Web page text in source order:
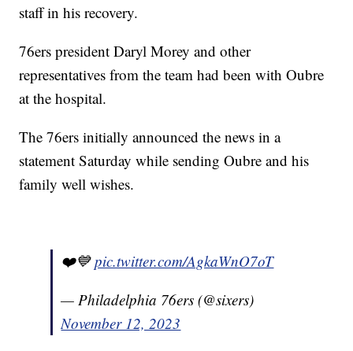
staff in his recovery.
76ers president Daryl Morey and other
representatives from the team had been with Oubre
at the hospital.
The 76ers initially announced the news in a
statement Saturday while sending Oubre and his
family well wishes.
❤️💙pic.twitter.com/AgkaWnO7oT
— Philadelphia 76ers (@sixers)
November 12, 2023